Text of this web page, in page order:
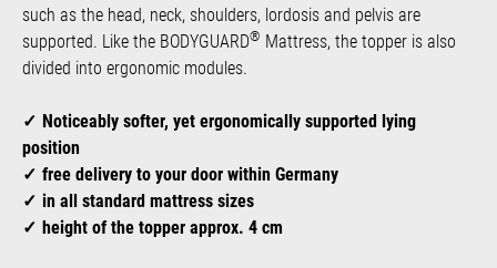
such as the head, neck, shoulders, lordosis and pelvis are
supported. Like the BODYGUARD® Mattress, the topper is also
divided into ergonomic modules.
Noticeably softer, yet ergonomically supported lying
position
free delivery to your door within Germany
in all standard mattress sizes
height of the topper approx. 4 cm